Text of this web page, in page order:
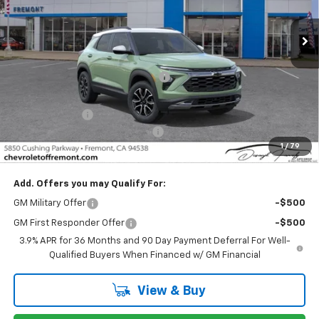
1 / 79
In Stock Ext. Int.
MSRP: $29,695
Fremont Discount For Everyone 1 -$1,307
-$750
Documentation Processing Fee
$85
Fremont Sale Price: $27,723
Add. Offers you may Qualify For:
GM Military Offer -$500
GM First Responder Offer
-$500
3.9% APR for 36 Months and 90 Day Payment Deferral For Well-
Qualified Buyers When Financed w/ GM Financial
View & Buy